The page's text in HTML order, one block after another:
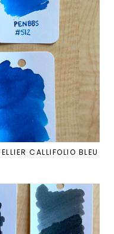
CALLIFOLIO BLEU